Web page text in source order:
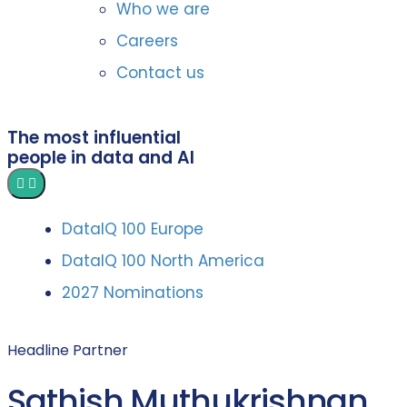
Who we are
Careers
Contact us
The most influential
people in data and AI
DataIQ 100 Europe
DataIQ 100 North America
2027 Nominations
Headline Partner